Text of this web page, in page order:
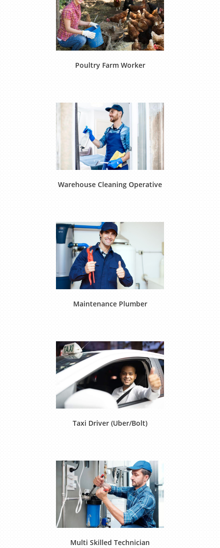
Poultry Farm Worker
Warehouse Cleaning Operative
Maintenance Plumber
Taxi Driver (Uber/Bolt)
Multi Skilled Technician